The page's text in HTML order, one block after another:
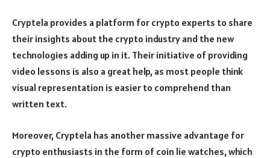
Cryptela provides a platform for crypto experts to share
their insights about the crypto industry and the new
technologies adding up in it. Their initiative of providing
video lessons is also a great help, as most people think
visual representation is easier to comprehend than
written text.
Moreover, Cryptela has another massive advantage for
crypto enthusiasts in the form of coin lie watches, which